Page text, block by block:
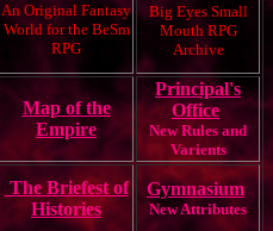
An Original Fantasy
World for the BeSm
RPG
Big Eyes Small
Mouth RPG
Archive
Map of the
Empire
Principal's
Office
New Rules and
Varients
The Briefest of
Histories
Gymnasium
New Attributes